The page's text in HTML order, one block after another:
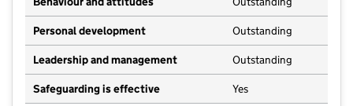
Personal development Outstanding
Leadership and management Outstanding
Safeguarding is effective Yes